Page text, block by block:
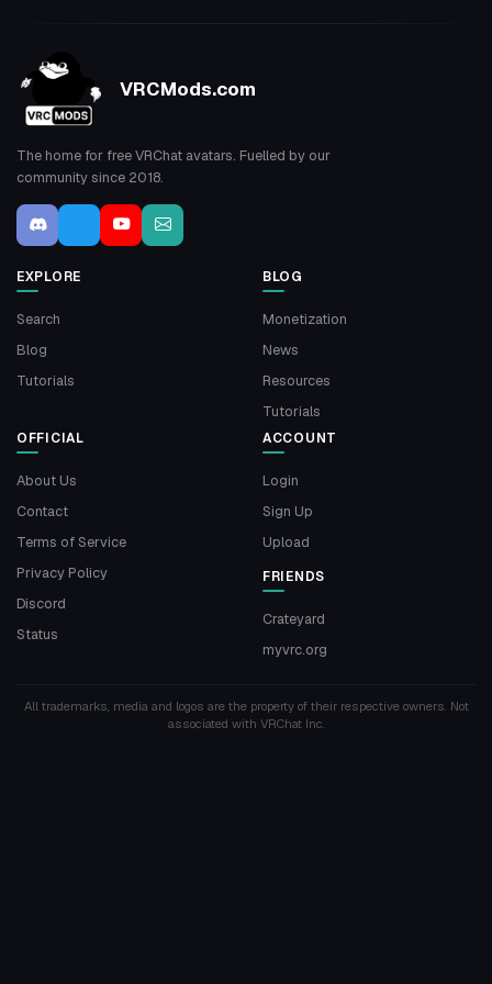
VRCMods.com
The home for free VRChat avatars. Fuelled by our
community since 2018.
EXPLORE
Search
Blog
Tutorials
BLOG
Monetization
News
Resources
Tutorials
OFFICIAL
About Us
Contact
Terms of Service
Privacy Policy
Discord
Status
ACCOUNT
Login
Sign Up
Upload
FRIENDS
Crateyard
myvrc.org
All trademarks, media and logos are the property of their respective owners. Not
associated with VRChat Inc.